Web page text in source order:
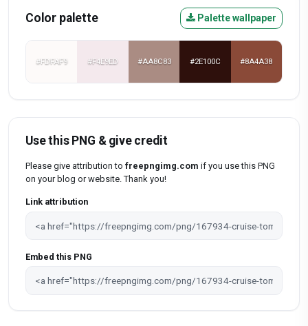
Color palette Palette wallpaper
#FDFAF9 #F4E9ED #AA8C83 #2E100C #8A4A38
Use this PNG & give credit
Please give attribution to freepngimg.com if you use this PNG
on your blog or website. Thank you!
Link attribution
Embed this PNG